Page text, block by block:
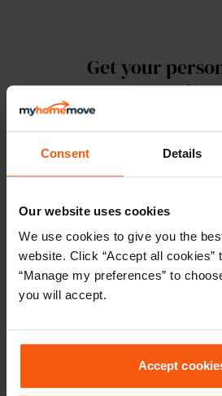
Consent Details
Our website uses cookies
We use cookies to give you the
website. Click “Accept all cookies”
“Manage my preferences” to
you will accept.
Accept
Get your
conveyancing
Whether you’ve already
want to move forward
exploring your options, you
seconds.
Get an instant quote
conveyancing experts –
commitment, just clear,